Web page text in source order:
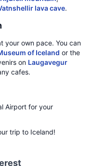
lava cave.
your own pace. You can
of Iceland or the
on Laugavegur
cafes.
Airport for your
trip to Iceland!